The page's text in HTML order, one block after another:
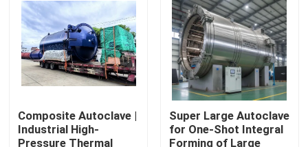
Composite Autoclave |
Industrial High-
Pressure Thermal
Super Large Autoclave
for One-Shot Integral
Forming of Large